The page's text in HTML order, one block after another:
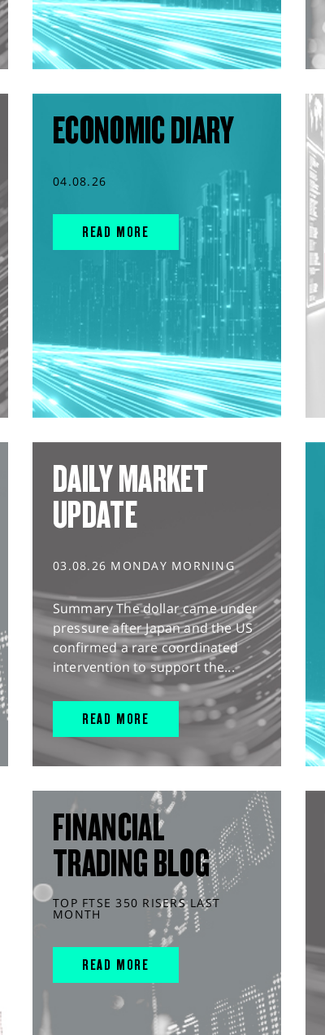
ECONOMIC DIARY
04.08.26
READ MORE
DAILY MARKET
UPDATE
03.08.26 MONDAY MORNING
Summary The dollar came under
pressure after Japan and the US
confirmed a rare coordinated
intervention to support the...
READ MORE
FINANCIAL
TRADING BLOG
TOP FTSE 350 RISERS LAST
MONTH
READ MORE